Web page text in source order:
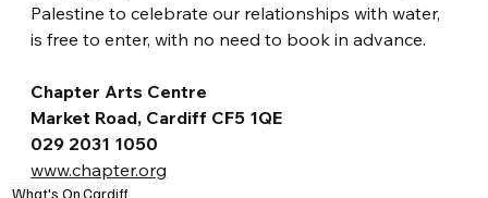
Palestine to celebrate our relationships with water,
is free to enter, with no need to book in advance.
Chapter Arts Centre
Market Road, Cardiff CF5 1QE
029 2031 1050
www.chapter.org
What's OnCardiff